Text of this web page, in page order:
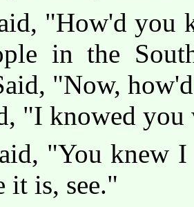
"How'd you
in the
"Now,
"I knowed
"You knew
it is, see."